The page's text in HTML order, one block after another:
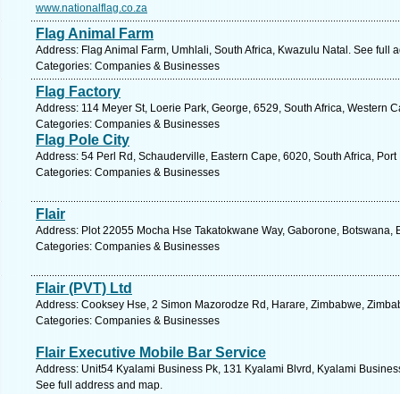
www.nationalflag.co.za
Flag Animal Farm
Address: Flag Animal Farm, Umhlali, South Africa, Kwazulu Natal. See full
Categories: Companies & Businesses
Flag Factory
Address: 114 Meyer St, Loerie Park, George, 6529, South Africa, Western
Categories: Companies & Businesses
Flag Pole City
Address: 54 Perl Rd, Schauderville, Eastern Cape, 6020, South Africa,
Categories: Companies & Businesses
Flair
Address: Plot 22055 Mocha Hse Takatokwane Way, Gaborone, Botswana,
Categories: Companies & Businesses
Flair (PVT) Ltd
Address: Cooksey Hse, 2 Simon Mazorodze Rd, Harare, Zimbabwe,
Categories: Companies & Businesses
Flair Executive Mobile Bar Service
Address: Unit54 Kyalami Business Pk, 131 Kyalami Blvrd, Kyalami
See full address and map.